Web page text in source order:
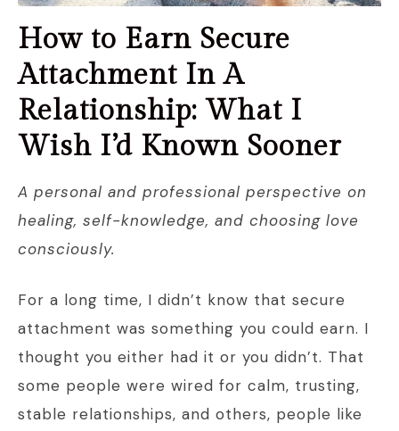
How to Earn Secure
Attachment In A
Relationship: What I
Wish I’d Known Sooner
A personal and professional perspective on
healing, self-knowledge, and choosing love
consciously.
For a long time, I didn’t know that secure
attachment was something you could earn. I
thought you either had it or you didn’t. That
some people were wired for calm, trusting,
stable relationships, and others, people like